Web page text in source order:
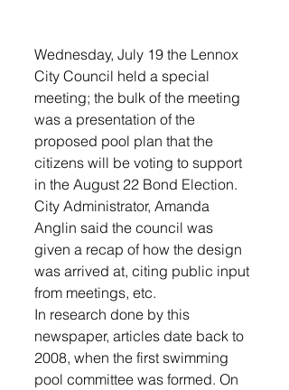
Wednesday, July 19 the Lennox
City Council held a special
meeting; the bulk of the meeting
was a presentation of the
proposed pool plan that the
citizens will be voting to support
in the August 22 Bond Election.
City Administrator, Amanda
Anglin said the council was
given a recap of how the design
was arrived at, citing public input
from meetings, etc.
In research done by this
newspaper, articles date back to
2008, when the first swimming
pool committee was formed. On